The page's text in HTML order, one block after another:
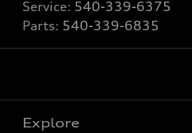
Service: 540-339-6375
Parts: 540-339-6835
Explore